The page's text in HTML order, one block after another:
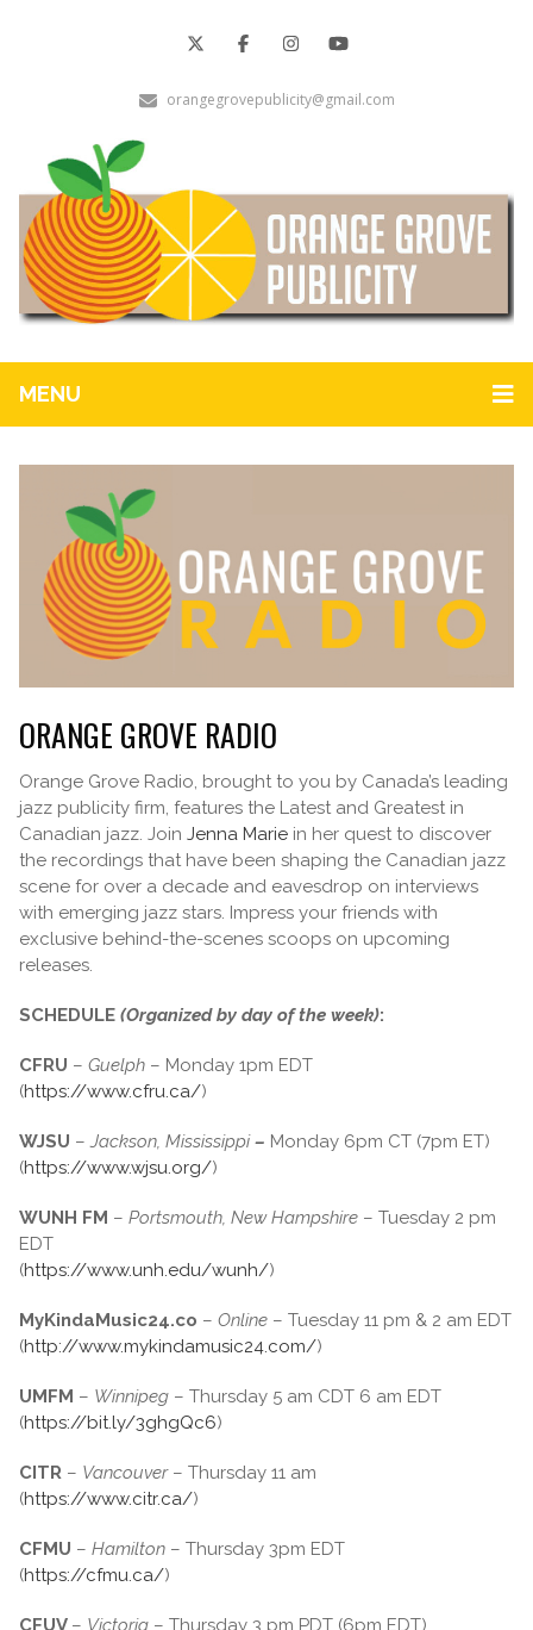
orangegrovepublicity@gmail.com
MENU
ORANGE GROVE RADIO
Orange Grove Radio, brought to you by Canada’s leading
jazz publicity firm, features the Latest and Greatest in
Canadian jazz. Join Jenna Marie in her quest to discover
the recordings that have been shaping the Canadian jazz
scene for over a decade and eavesdrop on interviews
with emerging jazz stars. Impress your friends with
exclusive behind-the-scenes scoops on upcoming
releases.
SCHEDULE (Organized by day of the week):
CFRU – Guelph – Monday 1pm EDT
(https://www.cfru.ca/)
WJSU –Jackson, Mississippi– Monday 6pm CT (7pm ET)
(https://www.wjsu.org/)
WUNH FM – Portsmouth, New Hampshire – Tuesday 2 pm
EDT
(https://www.unh.edu/wunh/)
MyKindaMusic24.co – Online – Tuesday 11 pm & 2 am EDT
(http://www.mykindamusic24.com/)
UMFM – Winnipeg – Thursday 5 am CDT 6 am EDT
(https://bit.ly/3ghgQc6)
CITR – Vancouver– Thursday 11 am
(https://www.citr.ca/)
CFMU – Hamilton – Thursday 3pm EDT
(https://cfmu.ca/)
CFUV – Victoria – Thursday 3 pm PDT (6pm EDT)